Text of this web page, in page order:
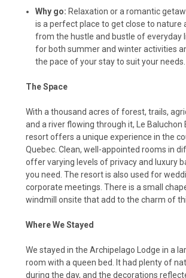
Why go: Relaxation or a romantic
is a perfect place to get close to nature
from the hustle and bustle of everyday
for both summer and winter activities
the pace of your stay to suit your
The Space
With a thousand acres of forest, trails,
and a river flowing through it, Le Baluchon
resort offers a unique experience in the
Quebec. Clean, well-appointed rooms in
offer varying levels of privacy and luxury
you need. The resort is also used for
corporate meetings. There is a small
windmill onsite that add to the charm of
Where We Stayed
We stayed in the Archipelago Lodge in a
room with a queen bed. It had plenty of
during the day, and the decorations